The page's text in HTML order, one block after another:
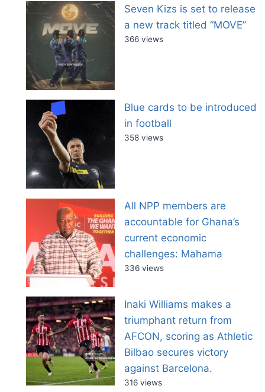
Seven Kizs is set to release
a new track titled “MOVE”
366 views
Blue cards to be introduced
in football
358 views
All NPP members are
accountable for Ghana’s
current economic
challenges: Mahama
336 views
Inaki Williams makes a
triumphant return from
AFCON, scoring as Athletic
Bilbao secures victory
against Barcelona.
316 views